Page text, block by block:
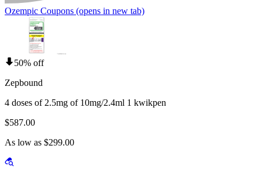
Ozempic Coupons (opens in new tab)
50% off
Zepbound
4 doses of 2.5mg of 10mg/2.4ml 1 kwikpen
$587.00
As low as $299.00